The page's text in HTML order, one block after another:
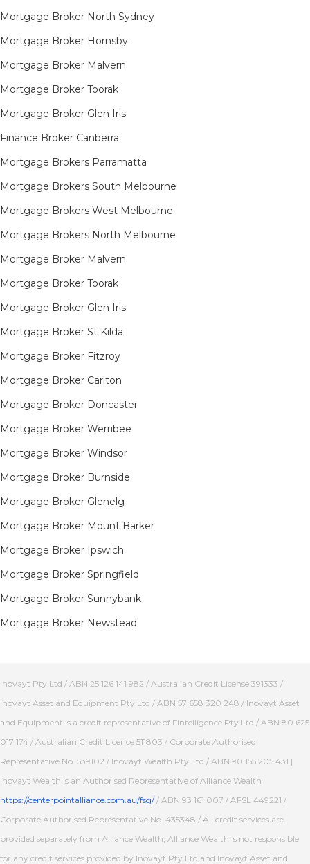
Mortgage Broker North Sydney
Mortgage Broker Hornsby​
Mortgage Broker Malvern
Mortgage Broker Toorak
Mortgage Broker Glen Iris
Finance Broker Canberra
Mortgage Brokers Parramatta
Mortgage Brokers South Melbourne
Mortgage Brokers West Melbourne
Mortgage Brokers North Melbourne
Mortgage Broker Malvern
Mortgage Broker Toorak
Mortgage Broker Glen Iris
Mortgage Broker St Kilda
Mortgage Broker Fitzroy
Mortgage Broker Carlton
Mortgage Broker Doncaster
Mortgage Broker Werribee
Mortgage Broker Windsor
Mortgage Broker Burnside
Mortgage Broker Glenelg
Mortgage Broker Mount Barker
Mortgage Broker Ipswich
Mortgage Broker Springfield
Mortgage Broker Sunnybank
Mortgage Broker Newstead
Inovayt Pty Ltd / ABN 25 126 141 982 / Australian Credit License 391333 /
Inovayt Asset and Equipment Pty Ltd / ABN 57 658 320 248 / Inovayt Asset
and Equipment is a credit representative of Fintelligence Pty Ltd / ABN 80 625
017 174 / Australian Credit Licence 511803 / Corporate Authorised
Representative No. 539102 / Inovayt Wealth Pty Ltd / ABN 90 155 205 431 |
Inovayt Wealth is an Authorised Representative of Alliance Wealth
https://centerpointalliance.com.au/fsg// ABN 93 161 007 / AFSL 449221 /
Corporate Authorised Representative No. 435348 / All credit services are
provided separately from Alliance Wealth, Alliance Wealth is not responsible
for any credit services provided by Inovayt Pty Ltd and Inovayt Asset and